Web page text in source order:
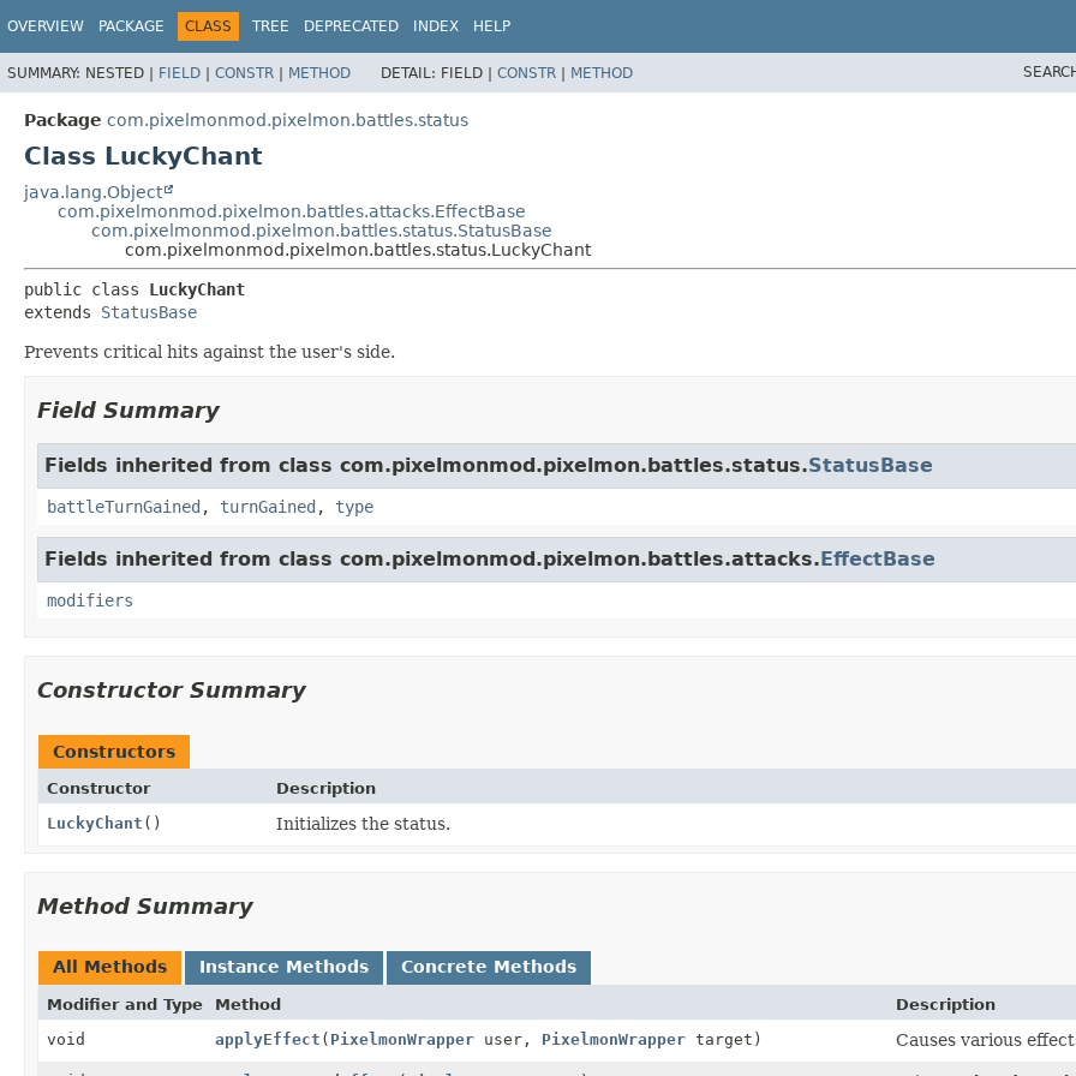
OVERVIEW PACKAGE CLASS TREE DEPRECATED INDEX HELP
SUMMARY: NESTED | FIELD | CONSTR | METHOD DETAIL: FIELD | CONSTR | METHOD
Package com.pixelmonmod.pixelmon.battles.status
Class LuckyChant
java.lang.Object
com.pixelmonmod.pixelmon.battles.attacks.EffectBase
com.pixelmonmod.pixelmon.battles.status.StatusBase
com.pixelmonmod.pixelmon.battles.status.LuckyChant
public class LuckyChant
extends StatusBase
Prevents critical hits against the user's side.
Field Summary
Fields inherited from class com.pixelmonmod.pixelmon.battles.status.StatusBase
battleTurnGained , turnGained , type
Fields inherited from class com.pixelmonmod.pixelmon.battles.attacks.EffectBase
modifiers
Constructor Summary
Constructors
Constructor
Description
LuckyChant () Initializes the status.
Method Summary
All Methods Instance Methods Concrete Methods
Modifier and Type Method
Description
void
applyEffect ( PixelmonWrapper user, PixelmonWrapper target) Causes various